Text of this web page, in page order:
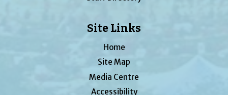
Site Links
Home
Site Map
Media Centre
Accessibility